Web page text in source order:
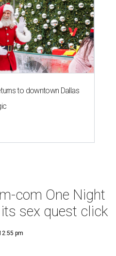
to downtown Dallas
com One Night
sex quest click
pm